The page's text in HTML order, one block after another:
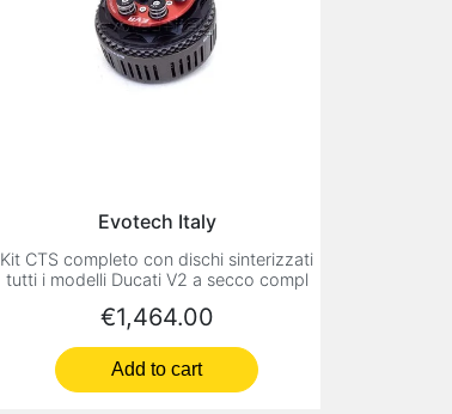
Evotech Italy
Kit CTS completo con dischi sinterizzati
tutti i modelli Ducati V2 a secco compl
Price
€1,464.00
Add to cart